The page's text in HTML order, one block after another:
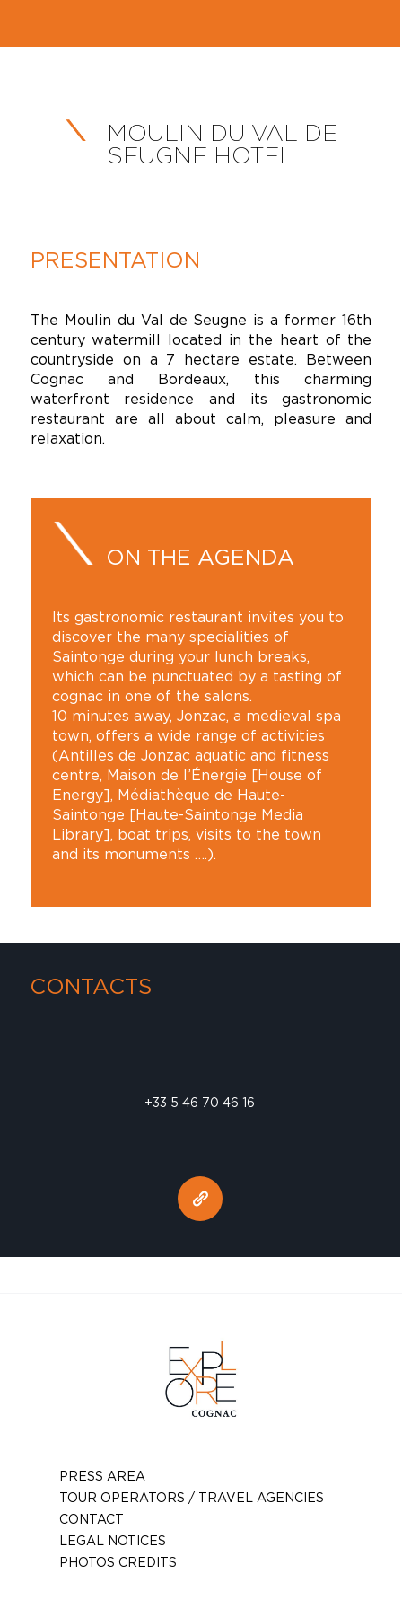
MOULIN DU VAL DE
SEUGNE HOTEL
PRESENTATION
The Moulin du Val de Seugne is a former 16th
century watermill located in the heart of the
countryside on a 7 hectare estate. Between
Cognac and Bordeaux, this charming
waterfront residence and its gastronomic
restaurant are all about calm, pleasure and
relaxation.
ON THE AGENDA
Its gastronomic restaurant invites you to
discover the many specialities of
Saintonge during your lunch breaks,
which can be punctuated by a tasting of
cognac in one of the salons.
10 minutes away, Jonzac, a medieval spa
town, offers a wide range of activities
(Antilles de Jonzac aquatic and fitness
centre, Maison de l’Énergie [House of
Energy], Médiathèque de Haute-
Saintonge [Haute-Saintonge Media
Library], boat trips, visits to the town
and its monuments ….).
CONTACTS
+33 5 46 70 46 16
PRESS AREA
TOUR OPERATORS / TRAVEL AGENCIES
CONTACT
LEGAL NOTICES
PHOTOS CREDITS